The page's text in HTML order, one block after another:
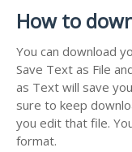
How to
You can download
Save Text as File
as Text will save
sure to keep
you edit that file.
format.